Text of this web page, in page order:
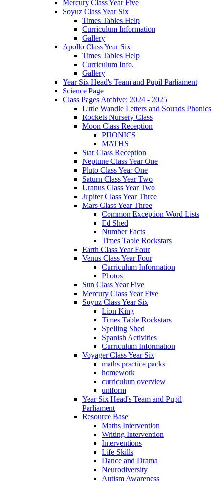
Mercury Class Year Five
Soyuz Class Year Six
Times Tables Help
Curriculum Information
Gallery
Apollo Class Year Six
Times Tables Help
Curriculum Info.
Gallery
Year Six Head's Team and Pupil Parliament
Science Page
Class Pages Archive: 2024 - 2025
Little Wandle Letters and Sounds Phonics
Rockets Nursery Class
Moon Class Reception
PHONICS
MATHS
Star Class Reception
Neptune Class Year One
Pluto Class Year One
Saturn Class Year Two
Uranus Class Year Two
Jupiter Class Year Three
Mars Class Year Three
Common Exception Word Lists
Ed Shed
Number Facts
Times Table Rockstars
Earth Class Year Four
Venus Class Year Four
Curriculum Information
Photos
Sun Class Year Five
Mercury Class Year Five
Soyuz Class Year Six
Lion King
Times Table Rockstars
Spelling Shed
Spanish Activities
Curriculum Information
Voyager Class Year Six
maths practice packs
homework
curriculum overview
uniform
Year Six Head's Team and Pupil
Parliament
Resource Base
Maths Intervention
Writing Intervention
Interventions
Life Skills
Dance and Drama
Neurodiversity
Autism Awareness